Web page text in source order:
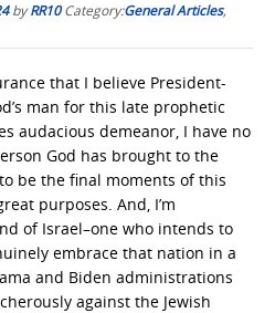
byRR10 Category:General Articles,
that I believe President-
man for this late prophetic
audacious demeanor, I have no
God has brought to the
be the final moments of this
purposes. And, I’m
of Israel–one who intends to
embrace that nation in a
and Biden administrations
against the Jewish